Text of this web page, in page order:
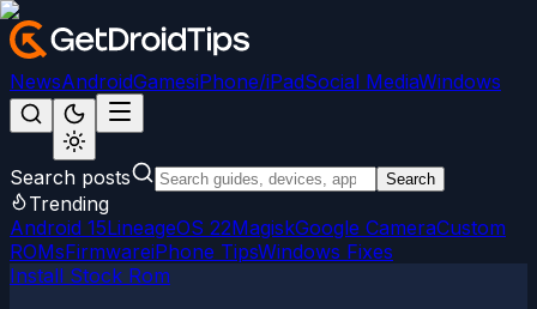
NewsAndroidGamesiPhone/iPadSocial MediaWindows
Search posts Search
Trending
Android 15LineageOS 22MagiskGoogle CameraCustom
ROMsFirmwareiPhone TipsWindows Fixes
Install Stock Rom